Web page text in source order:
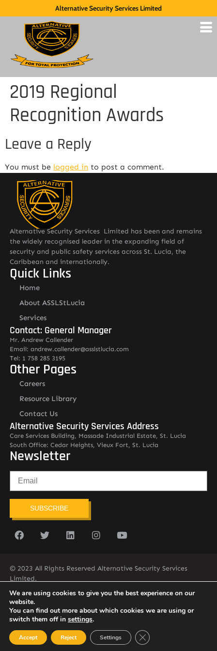
Alternative Security Services Limited
2019 Regional
Recognition Awards
Leave a Reply
You must be logged in to post a comment.
Alternative Security Services Limited has been and remains
the widely recognised leader in the expanding field of
security and public safety services across St. Lucia, the
Caribbean and internationally.
Quick Links
Home
About ASSLStLucia
Services
Contact: General Manager
Mr. Andrew Callender
Email: andrew.callender@asslstlucia.com
Tel: 1 758 285 3195
Other Pages
Careers
Resource Library
Contact Us
Alternative Security Services Address
Care Services Building, Massade Industrial Estate, St. Lucia
South Office: Cedar Heights, Vieux Fort, St. Lucia
Newsletter
SUBSCRIBE
© 2023 All Rights Reserved Alternative Security Services
Limited.
758-450-9171
We are using cookies to give you the best experience on our
website.
You can find out more about which cookies we are using or
switch them off in settings.
Accept Reject Settings Close GDPR Cookie